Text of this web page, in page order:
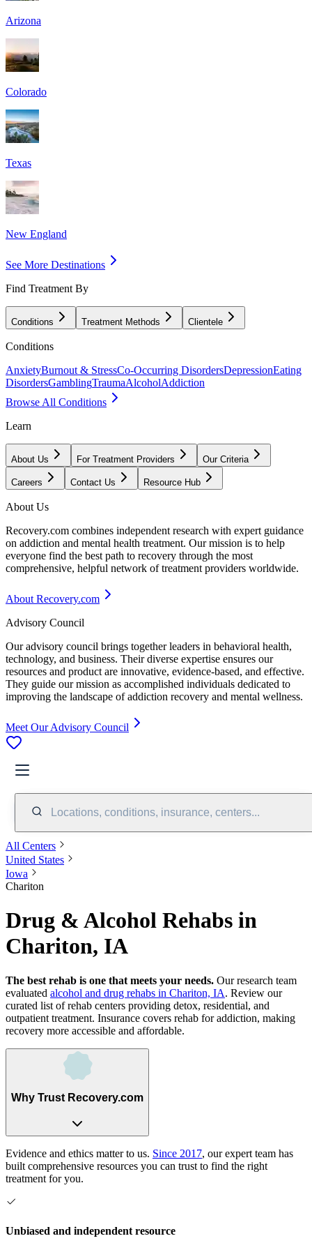
Arizona
Colorado
Texas
New England
See More Destinations
Find Treatment By
Conditions Treatment Methods Clientele
Conditions
AnxietyBurnout & StressCo-Occurring DisordersDepressionEating
DisordersGamblingTraumaAlcoholAddiction
Browse All Conditions
Learn
About Us For Treatment Providers Our Criteria
Careers Contact Us Resource Hub
About Us
Recovery.com combines independent research with expert guidance
on addiction and mental health treatment. Our mission is to help
everyone find the best path to recovery through the most
comprehensive, helpful network of treatment providers worldwide.
About Recovery.com
Advisory Council
Our advisory council brings together leaders in behavioral health,
technology, and business. Their diverse expertise ensures our
resources and product are innovative, evidence-based, and effective.
They guide our mission as accomplished individuals dedicated to
improving the landscape of addiction recovery and mental wellness.
Meet Our Advisory Council
Locations, conditions, insurance, centers...
All Centers
United States
Iowa
Chariton
Drug & Alcohol Rehabs in
Chariton, IA
The best rehab is one that meets your needs. Our research team
evaluated alcohol and drug rehabs in Chariton, IA. Review our
curated list of rehab centers providing detox, residential, and
outpatient treatment. Insurance covers rehab for addiction, making
recovery more accessible and affordable.
Why Trust Recovery.com
Evidence and ethics matter to us. Since 2017, our expert team has
built comprehensive resources you can trust to find the right
treatment for you.
Unbiased and independent resource